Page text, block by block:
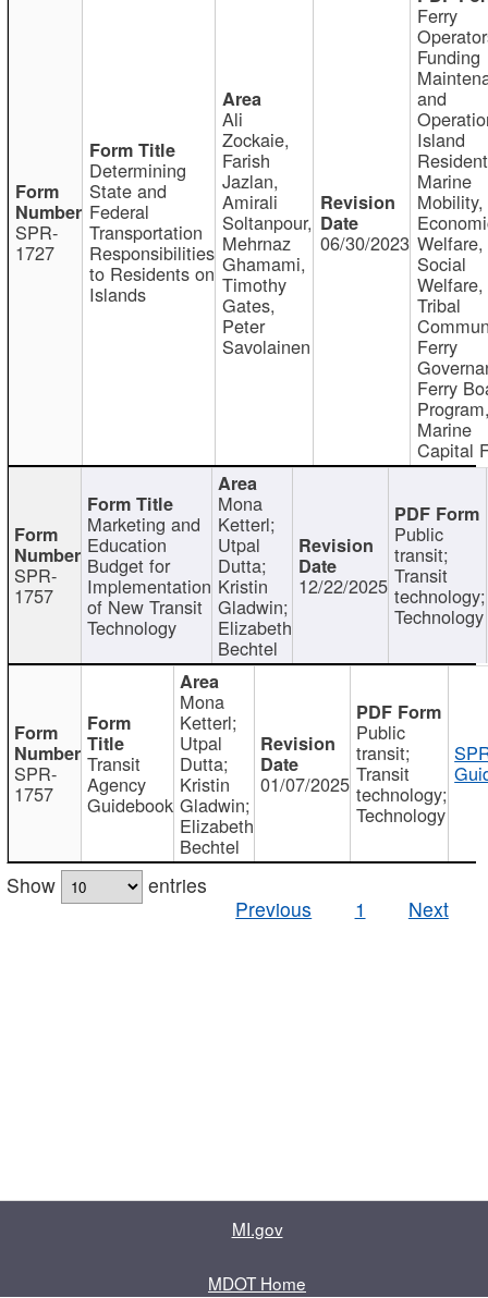
SPR-
1727
Determining
State and
Federal
Transportation
Responsibilities
to Residents on
Islands
Ali
Zockaie,
Farish
Jazlan,
Amirali
Soltanpour,
Mehrnaz
Ghamami,
Timothy
Gates,
Peter
Savolainen
06/30/2023
Ferry
Funding
and
Island
Marine
Mobility,
Welfare,
Social
Welfare,
Tribal
Ferry
Ferry
Marine
Capital
SPR-
1757
Marketing and
Education
Budget for
Implementation
of New Transit
Technology
Mona
Ketterl;
Utpal
Dutta;
Kristin
Gladwin;
Elizabeth
Bechtel
12/22/2025
Public
transit;
Transit
technology;
Technology
SPR-
1757
Transit
Agency
Guidebook
Mona
Ketterl;
Utpal
Dutta;
Kristin
Gladwin;
Elizabeth
Bechtel
01/07/2025
Public
transit;
Transit
technology;
Technology
Show
entries
Previous
1 Next
MI.gov
MDOT Home